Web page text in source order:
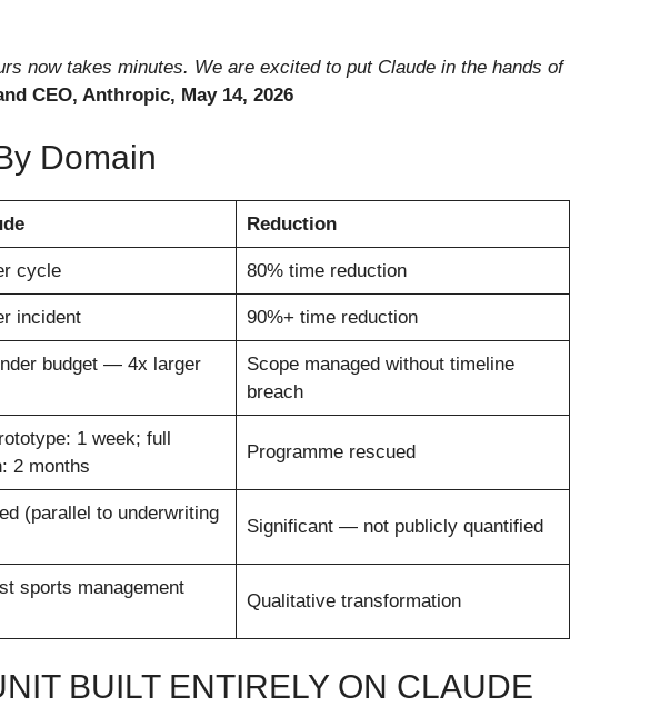
now takes minutes. We are excited to put Claude in the hands of
CEO, Anthropic, May 14, 2026
Domain
Reduction
cycle 80% time reduction
incident 90%+ time reduction
budget — 4x larger
Scope managed without timeline
breach
1 week; full
2 months
Programme rescued
(parallel to underwriting
Significant — not publicly quantified
sports management
Qualitative transformation
BUILT ENTIRELY ON CLAUDE